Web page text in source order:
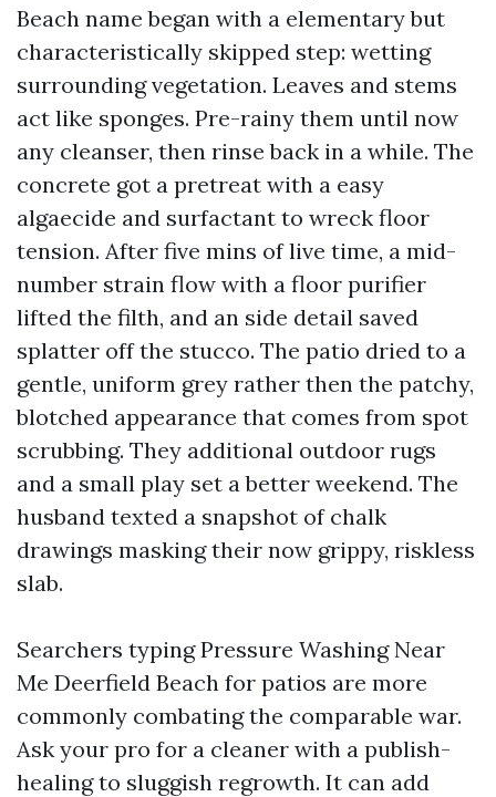
Beach name began with a elementary but
characteristically skipped step: wetting
surrounding vegetation. Leaves and stems
act like sponges. Pre-rainy them until now
any cleanser, then rinse back in a while. The
concrete got a pretreat with a easy
algaecide and surfactant to wreck floor
tension. After five mins of live time, a mid-
number strain flow with a floor purifier
lifted the filth, and an side detail saved
splatter off the stucco. The patio dried to a
gentle, uniform grey rather then the patchy,
blotched appearance that comes from spot
scrubbing. They additional outdoor rugs
and a small play set a better weekend. The
husband texted a snapshot of chalk
drawings masking their now grippy, riskless
slab.
Searchers typing Pressure Washing Near
Me Deerfield Beach for patios are more
commonly combating the comparable war.
Ask your pro for a cleaner with a publish-
healing to sluggish regrowth. It can add